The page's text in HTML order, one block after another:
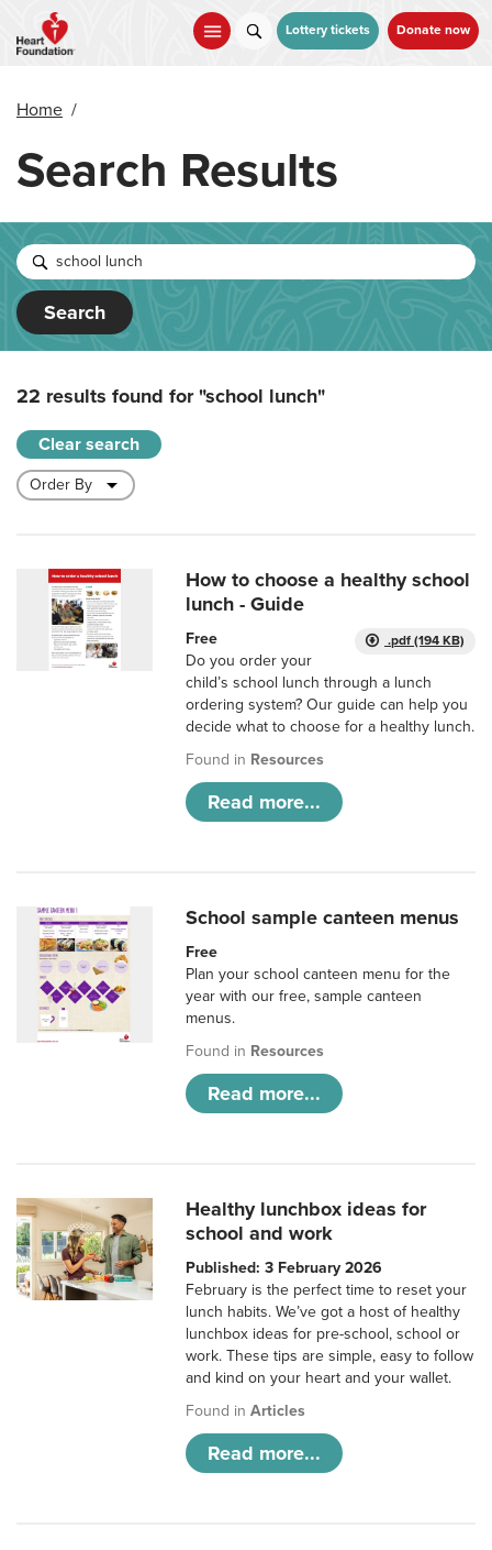
main
Lottery tickets Donate now
Home /
Search Results
Search
22 results found for"school lunch"
Clear search
How to choose a healthy school
lunch - Guide
.pdf (194 KB)
Free
Do you order your
child’s school lunch through a lunch
ordering system? Our guide can help you
decide what to choose for a healthy lunch.
Found in Resources
Read more...
School sample canteen menus
Free
Plan your school canteen menu for the
year with our free, sample canteen
menus.
Found in Resources
Read more...
Healthy lunchbox ideas for
school and work
Published: 3 February 2026
February is the perfect time to reset your
lunch habits. We’ve got a host of healthy
lunchbox ideas for pre-school, school or
work. These tips are simple, easy to follow
and kind on your heart and your wallet.
Found inArticles
Read more...